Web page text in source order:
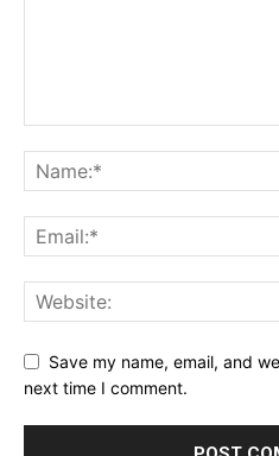
Save my name, email, and
next time I comment.